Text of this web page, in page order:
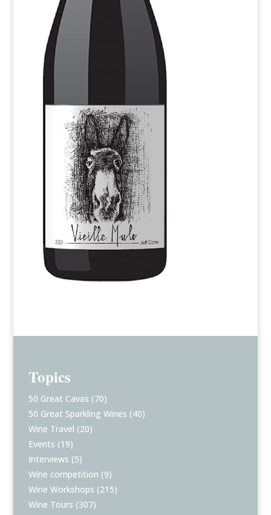
Topics
50 Great Cavas (70)
50 Great Sparkling Wines (40)
Wine Travel (20)
Events (19)
Interviews (5)
Wine competition (9)
Wine Workshops (215)
Wine Tours (307)